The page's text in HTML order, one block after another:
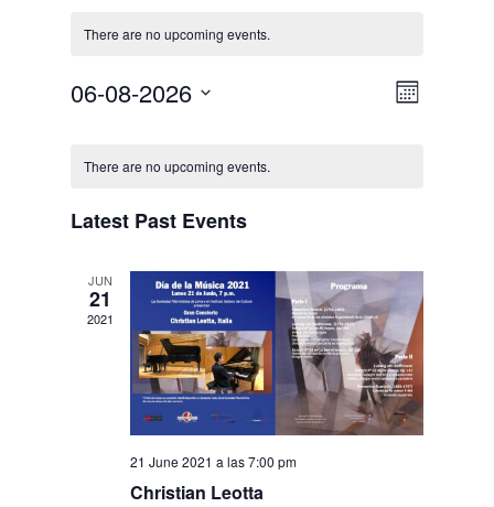
There are no upcoming events.
Views
Event
Month
06-08-2026
Events
There are no upcoming events.
Latest Past Events
JUN
21
2021
21 June 2021 a las 7:00 pm
Christian Leotta